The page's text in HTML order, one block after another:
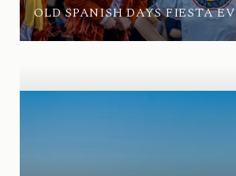
OLD SPANISH DAYS FIESTA